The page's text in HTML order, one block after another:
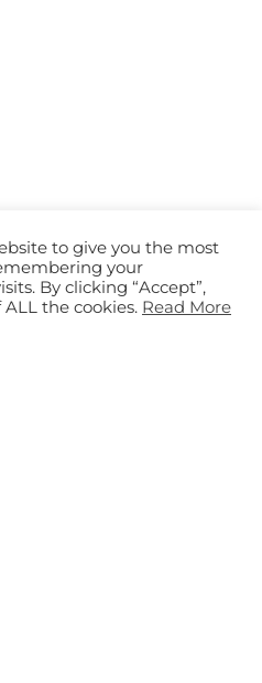
to give you the most
your
By clicking “Accept”,
the cookies. Read More